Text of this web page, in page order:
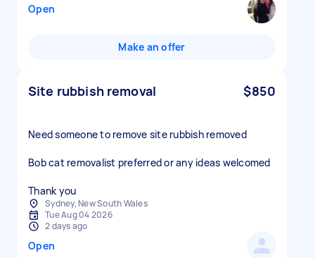
Open
Make an offer
Site rubbish removal $850
Need someone to remove site rubbish removed
Bob cat removalist preferred or any ideas welcomed
Thank you
Sydney, New South Wales
Tue Aug 04 2026
2 days ago
Open